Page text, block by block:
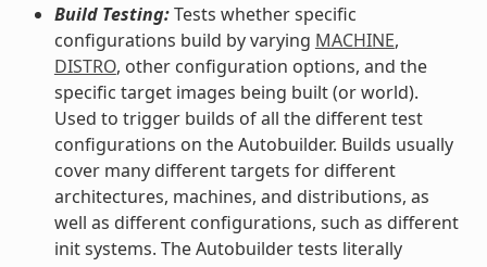
Build Testing:Tests whether specific
configurations build by varying MACHINE,
DISTRO, other configuration options, and the
specific target images being built (or world).
Used to trigger builds of all the different test
configurations on the Autobuilder. Builds usually
cover many different targets for different
architectures, machines, and distributions, as
well as different configurations, such as different
init systems. The Autobuilder tests literally